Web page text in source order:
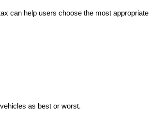
can help users choose the most appropriate
as best or worst.